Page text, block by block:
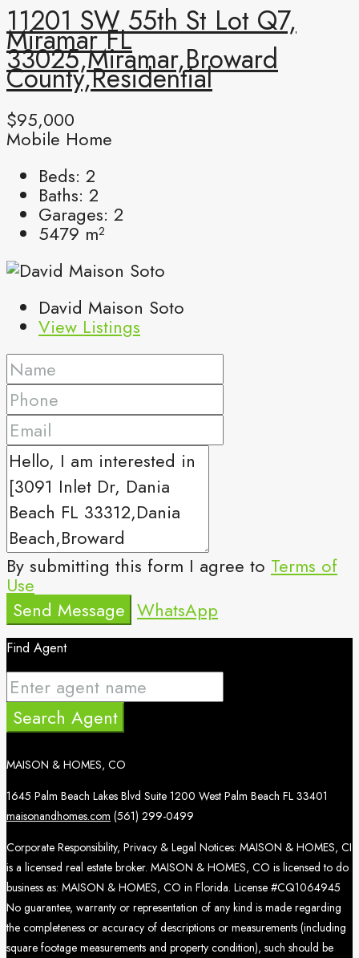
11201 SW 55th St Lot Q7,
Miramar FL
33025,Miramar,Broward
County,Residential
$95,000
Mobile Home
Beds: 2
Baths: 2
Garages: 2
5479 m²
David Maison Soto
View Listings
By submitting this form I agree to Terms of
Use
Send Message WhatsApp
Find Agent
Search Agent
MAISON & HOMES, CO
1645 Palm Beach Lakes Blvd Suite 1200 West Palm Beach FL 33401
maisonandhomes.com (561) 299-0499
Corporate Responsibility, Privacy & Legal Notices: MAISON & HOMES, CI
is a licensed real estate broker. MAISON & HOMES, CO is licensed to do
business as: MAISON & HOMES, CO in Florida. License #CQ1064945
No guarantee, warranty or representation of any kind is made regarding
the completeness or accuracy of descriptions or measurements (including
square footage measurements and property condition), such should be